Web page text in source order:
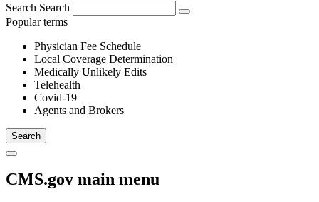
Search Search
Popular terms
Physician Fee Schedule
Local Coverage Determination
Medically Unlikely Edits
Telehealth
Covid-19
Agents and Brokers
CMS.gov main menu